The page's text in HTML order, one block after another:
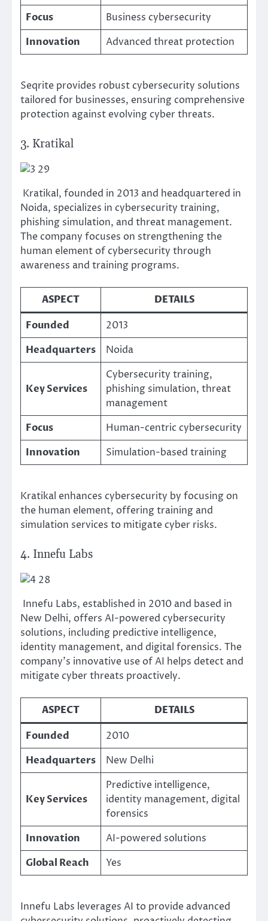
Focus
Business cybersecurity
Innovation
Advanced threat protection
Seqrite provides robust cybersecurity solutions
tailored for businesses, ensuring comprehensive
protection against evolving cyber threats.
3. Kratikal
Kratikal, founded in 2013 and headquartered in
Noida, specializes in cybersecurity training,
phishing simulation, and threat management.
The company focuses on strengthening the
human element of cybersecurity through
awareness and training programs.
ASPECT
DETAILS
Founded
2013
Headquarters
Noida
Key Services
Cybersecurity training,
phishing simulation, threat
management
Focus
Human-centric cybersecurity
Innovation
Simulation-based training
Kratikal enhances cybersecurity by focusing on
the human element, offering training and
simulation services to mitigate cyber risks.
4. Innefu Labs
Innefu Labs, established in 2010 and based in
New Delhi, offers AI-powered cybersecurity
solutions, including predictive intelligence,
identity management, and digital forensics. The
company’s innovative use of AI helps detect and
mitigate cyber threats proactively.
ASPECT
DETAILS
Founded
2010
Headquarters
New Delhi
Key Services
Predictive intelligence,
identity management, digital
forensics
Innovation
AI-powered solutions
Global Reach
Yes
Innefu Labs leverages AI to provide advanced